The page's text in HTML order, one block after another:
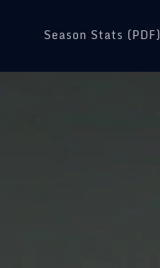
(opens in a new tab)
Season Stats (PDF)